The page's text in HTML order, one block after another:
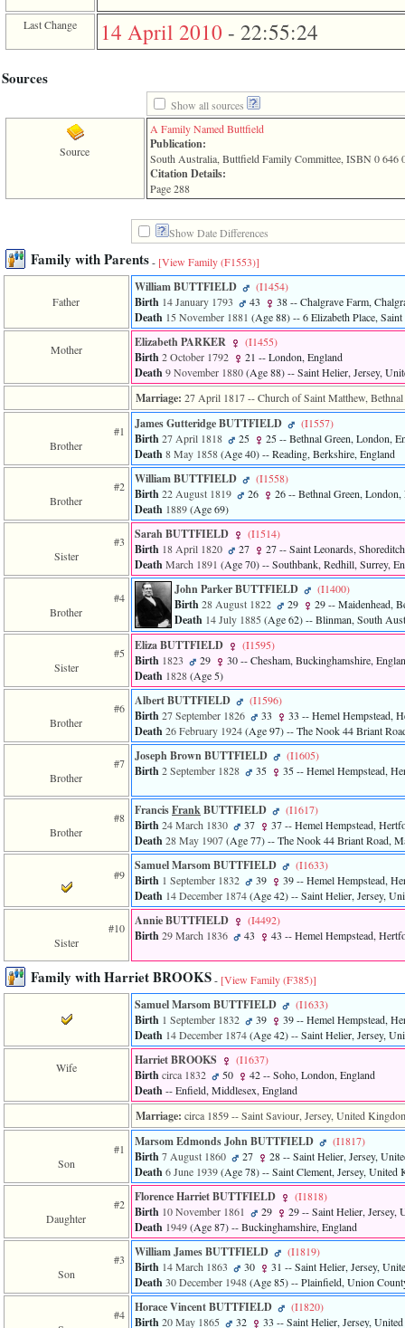
file
in
of
function
print_header
line
individual.php
Last Change 14 April 2010 - 22:55:24
Sources
Show all sources
Source
A Family Named Buttfield
Publication:
South Australia, Buttfield Family Committee, ISBN 0 646
Citation Details:
Page 288
Show Date Differences
Family with Parents- [View Family ‎(F1553)‎]
Father
William BUTTFIELD ‎(I1454)‎
Birth 14 January 1793 43 38-- Chalgrave Farm,
Death 15 November 1881 ‎(Age 88)‎-- 6 Elizabeth Place,
Mother Elizabeth PARKER ‎(I1455)‎
Birth2 October 1792 21 -- London, England
Death9 November 1880‎(Age 88)‎-- Saint Helier, Jersey,
Marriage: 27 April 1817-- Church of Saint Matthew,
#1
Brother
James Gutteridge BUTTFIELD ‎(I1557)‎
Birth27 April 1818 25 25-- Bethnal Green, London,
Death8 May 1858‎(Age 40)‎-- Reading, Berkshire, England
#2
Brother
William BUTTFIELD ‎(I1558)‎
Birth22 August 1819 26 26-- Bethnal Green, London,
Death 1889‎(Age 69)‎
#3
Sister
Sarah BUTTFIELD ‎(I1514)‎
Birth 18 April 1820 27 27-- Saint Leonards,
DeathMarch 1891 ‎(Age 70)‎-- Southbank, Redhill, Surrey,
#4
Brother
John Parker BUTTFIELD ‎(I1400)‎
Birth28 August 1822 29 29-- Maidenhead,
Death 14 July 1885 ‎(Age 62)‎-- Blinman, South
#5
Sister
Eliza BUTTFIELD ‎(I1595)‎
Birth 1823 29 30-- Chesham, Buckinghamshire,
Death 1828‎(Age 5)‎
#6
Brother
Albert BUTTFIELD ‎(I1596)‎
Birth27 September 1826 33 33 -- Hemel Hempstead,
Death26 February 1924‎(Age 97)‎-- The Nook 44 Briant
#7
Brother
Joseph Brown BUTTFIELD ‎(I1605)‎
Birth2 September 1828 35 35-- Hemel Hempstead,
#8
Brother
FrancisFrankBUTTFIELD ‎(I1617)‎
Birth24 March 1830 37 37-- Hemel Hempstead,
Death28 May 1907‎(Age 77)‎-- The Nook 44 Briant Road,
#9
Samuel Marsom BUTTFIELD ‎(I1633)‎
Birth 1 September 1832 39 39-- Hemel Hempstead,
Death 14 December 1874‎(Age 42)‎-- Saint Helier, Jersey,
#10
Sister
Annie BUTTFIELD ‎(I4492)‎
Birth29 March 1836 43 43 -- Hemel Hempstead,
Family with Harriet BROOKS- [View Family ‎(F385)‎]
Samuel Marsom BUTTFIELD ‎(I1633)‎
Birth 1 September 1832 39 39-- Hemel Hempstead,
Death 14 December 1874‎(Age 42)‎-- Saint Helier, Jersey,
Wife Harriet BROOKS ‎(I1637)‎
Birthcirca 1832 50 42-- Soho, London, England
Death-- Enfield, Middlesex, England
Marriage: circa 1859-- Saint Saviour, Jersey, United
#1
Son
Marsom Edmonds John BUTTFIELD ‎(I1817)‎
Birth7 August 1860 27 28-- Saint Helier, Jersey,
Death6 June 1939‎(Age 78)‎-- Saint Clement, Jersey, United
#2
Daughter
Florence Harriet BUTTFIELD ‎(I1818)‎
Birth 10 November 1861 29 29-- Saint Helier, Jersey,
Death 1949‎(Age 87)‎-- Buckinghamshire, England
#3
Son
William James BUTTFIELD ‎(I1819)‎
Birth 14 March 1863 30 31 -- Saint Helier, Jersey,
Death30 December 1948‎(Age 85)‎-- Plainfield, Union
#4
Horace Vincent BUTTFIELD ‎(I1820)‎
Birth20 May 1865 32 33 -- Saint Helier, Jersey,